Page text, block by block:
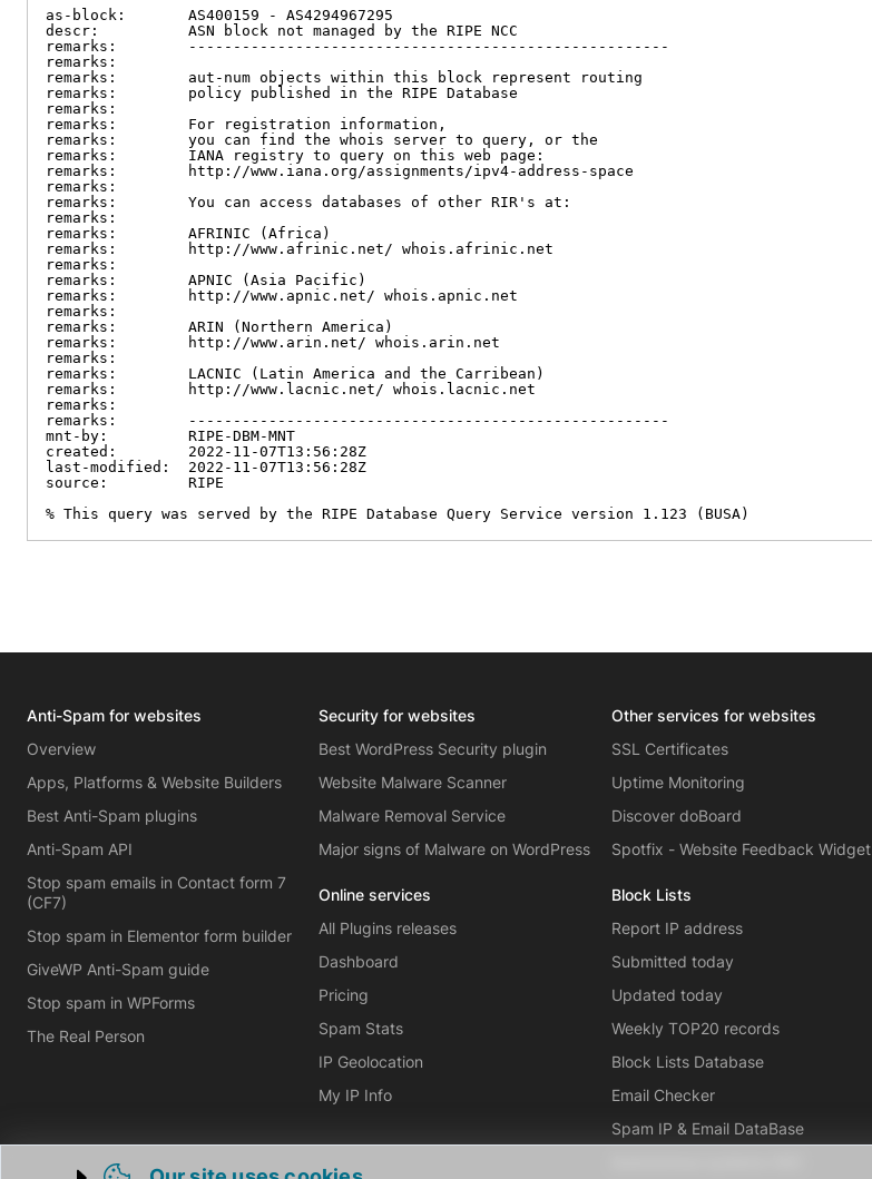
as-block:       AS400159 - AS4294967295
descr:          ASN block not managed by the RIPE NCC
remarks:        ------------------------------------------------------
remarks:
remarks:        aut-num objects within this block represent routing
remarks:        policy published in the RIPE Database
remarks:
remarks:        For registration information,
remarks:        you can find the whois server to query, or the
remarks:        IANA registry to query on this web page:
remarks:        http://www.iana.org/assignments/ipv4-address-space
remarks:
remarks:        You can access databases of other RIR's at:
remarks:
remarks:        AFRINIC (Africa)
remarks:        http://www.afrinic.net/ whois.afrinic.net
remarks:
remarks:        APNIC (Asia Pacific)
remarks:        http://www.apnic.net/ whois.apnic.net
remarks:
remarks:        ARIN (Northern America)
remarks:        http://www.arin.net/ whois.arin.net
remarks:
remarks:        LACNIC (Latin America and the Carribean)
remarks:        http://www.lacnic.net/ whois.lacnic.net
remarks:
remarks:        ------------------------------------------------------
mnt-by:         RIPE-DBM-MNT
created:        2022-11-07T13:56:28Z
last-modified:  2022-11-07T13:56:28Z
source:         RIPE
% This query was served by the RIPE Database Query Service version 1.123 (BUSA)
Anti-Spam for websites
Overview
Apps, Platforms & Website Builders
Best Anti-Spam plugins
Anti-Spam API
Stop spam emails in Contact form 7
(CF7)
Stop spam in Elementor form builder
GiveWP Anti-Spam guide
Stop spam in WPForms
The Real Person
Security for websites
Best WordPress Security plugin
Website Malware Scanner
Malware Removal Service
Major signs of Malware on WordPress
Online services
All Plugins releases
Dashboard
Pricing
Spam Stats
IP Geolocation
My IP Info
Other services for websites
SSL Certificates
Uptime Monitoring
Discover doBoard
Spotfix - Website Feedback Widget
Block Lists
Report IP address
Submitted today
Updated today
Weekly TOP20 records
Block Lists Database
Email Checker
Spam IP & Email DataBase